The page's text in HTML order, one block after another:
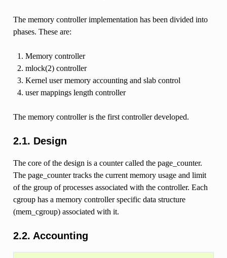
The memory controller implementation has been divided into
phases. These are:
Memory controller
mlock(2) controller
Kernel user memory accounting and slab control
user mappings length controller
The memory controller is the first controller developed.
2.1. Design
The core of the design is a counter called the page_counter.
The page_counter tracks the current memory usage and limit
of the group of processes associated with the controller. Each
cgroup has a memory controller specific data structure
(mem_cgroup) associated with it.
2.2. Accounting